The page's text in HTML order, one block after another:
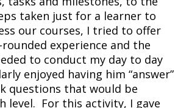
taken just for a learner to
our courses, I tried to offer
experience and the
to conduct my day to day
enjoyed having him “answer”
questions that would be
level. For this activity, I gave